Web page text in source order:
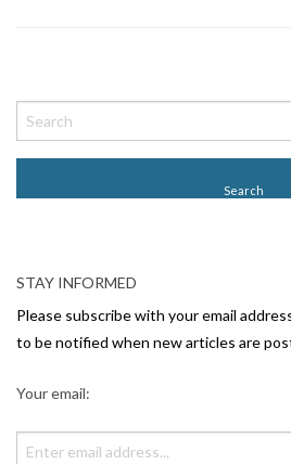
o
s
v
i
g
STAY INFORMED
Please subscribe with your email
to be notified when new articles are
Your email: